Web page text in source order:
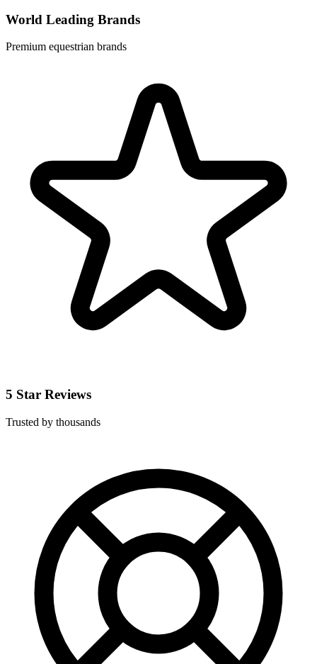
World Leading Brands
Premium equestrian brands
5 Star Reviews
Trusted by thousands